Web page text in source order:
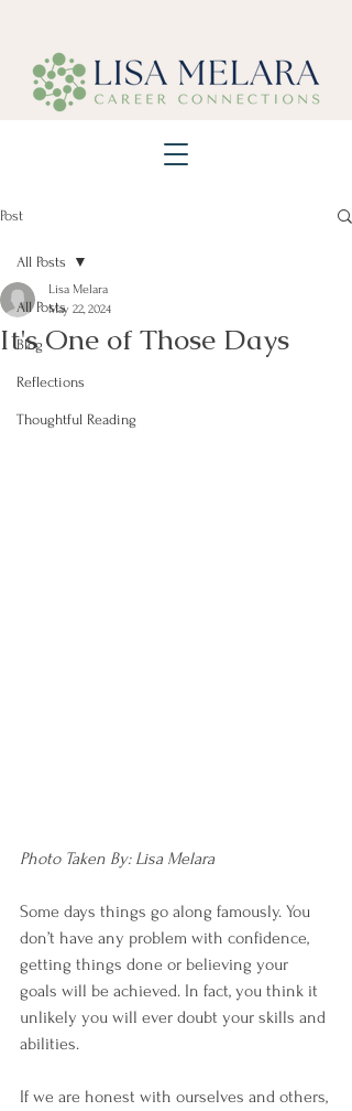
Post
All Posts
Blog
Reflections
Thoughtful Reading
All Posts
It's One of Those Days
Lisa Melara
May 22, 2024
Photo Taken By: Lisa Melara
Some days things go along famously. You
don’t have any problem with confidence,
getting things done or believing your
goals will be achieved. In fact, you think it
unlikely you will ever doubt your skills and
abilities.
If we are honest with ourselves and others,